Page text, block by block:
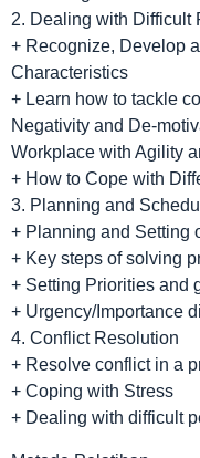
2. Dealing with Difficult
+ Recognize, Develop
Characteristics
+ Learn how to tackle
Negativity and De-
Workplace with Agility
+ How to Cope with
3. Planning and
+ Planning and Setting
+ Key steps of solving
+ Setting Priorities and
+ Urgency/Importance
4. Conflict Resolution
+ Resolve conflict in a
+ Coping with Stress
+ Dealing with difficult